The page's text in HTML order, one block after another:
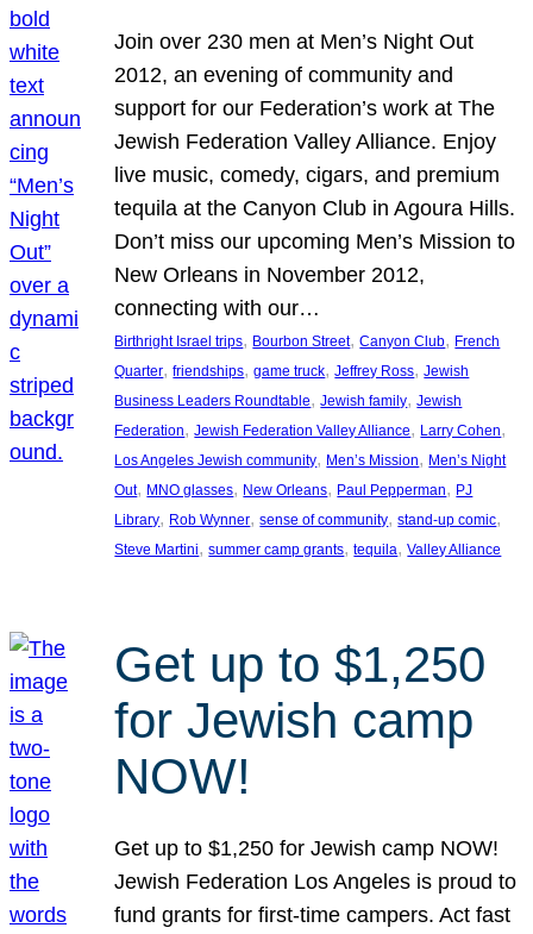
Join over 230 men at Men’s Night Out
2012, an evening of community and
support for our Federation’s work at The
Jewish Federation Valley Alliance. Enjoy
live music, comedy, cigars, and premium
tequila at the Canyon Club in Agoura Hills.
Don’t miss our upcoming Men’s Mission to
New Orleans in November 2012,
connecting with our…
Birthright Israel trips, Bourbon Street, Canyon Club, French
Quarter, friendships, game truck, Jeffrey Ross, Jewish
Business Leaders Roundtable, Jewish family, Jewish
Federation, Jewish Federation Valley Alliance, Larry Cohen
Los Angeles Jewish community, Men’s Mission, Men’s Night
Out, MNO glasses, New Orleans, Paul Pepperman, PJ
Library, Rob Wynner, sense of community, stand-up comic
Steve Martini, summer camp grants, tequila, Valley Alliance
Get up to $1,250
for Jewish camp
NOW!
Get up to $1,250 for Jewish camp NOW!
Jewish Federation Los Angeles is proud to
fund grants for first-time campers. Act fast